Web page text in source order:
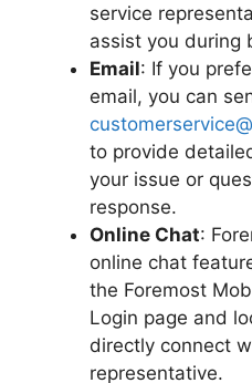
service
assist you during
Email: If you
email, you can
to provide
your issue or
response.
Online Chat:
online chat
the Foremost
Login page and
directly connect
representative.